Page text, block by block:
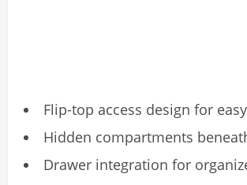
Flip-top access design for
Hidden compartments
Drawer integration for